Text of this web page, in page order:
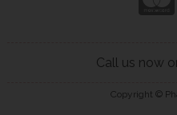
Call us now
Copyright ©